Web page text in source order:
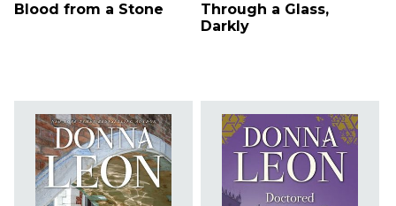
Blood from a Stone
Through a Glass,
Darkly